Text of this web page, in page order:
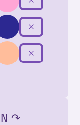
↷